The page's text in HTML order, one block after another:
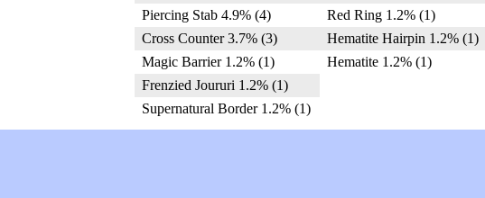
Piercing Stab 4.9% (4)
Cross Counter 3.7% (3)
Magic Barrier 1.2% (1)
Frenzied Joururi 1.2% (1)
Supernatural Border 1.2% (1)
Red Ring 1.2% (1)
Hematite Hairpin 1.2% (1)
Hematite 1.2% (1)